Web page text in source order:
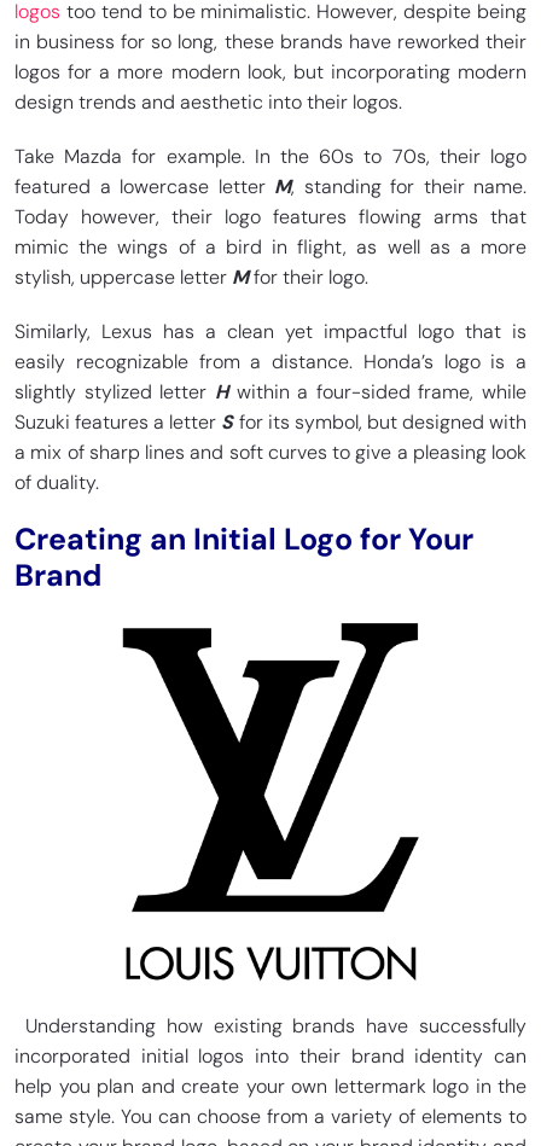
logos too tend to be minimalistic. However, despite being
in business for so long, these brands have reworked their
logos for a more modern look, but incorporating modern
design trends and aesthetic into their logos.
Take Mazda for example. In the 60s to 70s, their logo
featured a lowercase letter M, standing for their name.
Today however, their logo features flowing arms that
mimic the wings of a bird in flight, as well as a more
stylish, uppercase letter Mfor their logo.
Similarly, Lexus has a clean yet impactful logo that is
easily recognizable from a distance. Honda’s logo is a
slightly stylized letter Hwithin a four-sided frame, while
Suzuki features a letter Sfor its symbol, but designed with
a mix of sharp lines and soft curves to give a pleasing look
of duality.
Creating an Initial Logo for Your
Brand
Understanding how existing brands have successfully
incorporated initial logos into their brand identity can
help you plan and create your own lettermark logo in the
same style. You can choose from a variety of elements to